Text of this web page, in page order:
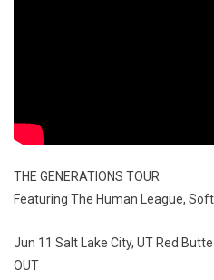
THE GENERATIONS TOUR
Featuring The Human League,
Jun 11 Salt Lake City, UT Red
OUT